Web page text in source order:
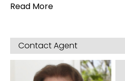
and its residents are safe,
mind Bella Vista’s
clever, incorporating a
living concept, with modern
Read More
Contact Agent